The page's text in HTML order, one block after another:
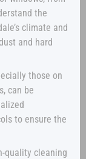
the
climate and
and hard
those on
can be
to ensure the
quality cleaning